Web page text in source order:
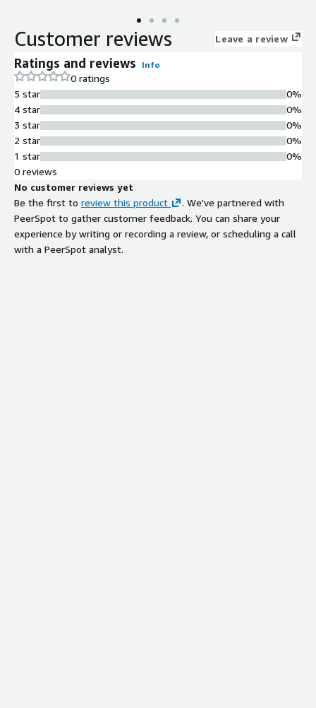
Customer reviews Leave a review
Ratings and reviews Info
0 ratings
5 star
4 star
3 star
2 star
1 star
0%
0%
0%
0%
0%
0 reviews
No customer reviews yet
Be the first to review this product
. We've partnered with
PeerSpot to gather customer feedback. You can share your
experience by writing or recording a review, or scheduling a call
with a PeerSpot analyst.